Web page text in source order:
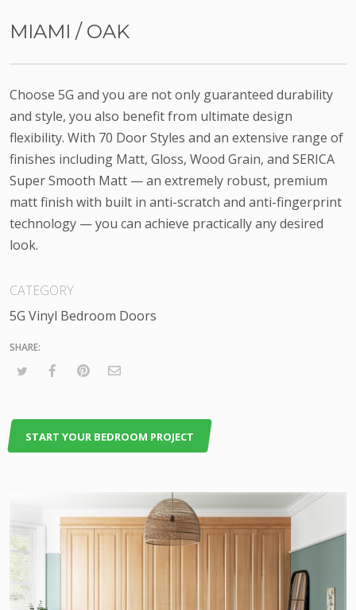
MIAMI / OAK
Choose 5G and you are not only guaranteed durability
and style, you also benefit from ultimate design
flexibility. With 70 Door Styles and an extensive range of
finishes including Matt, Gloss, Wood Grain, and SERICA
Super Smooth Matt — an extremely robust, premium
matt finish with built in anti-scratch and anti-fingerprint
technology — you can achieve practically any desired
look.
CATEGORY
5G Vinyl Bedroom Doors
START YOUR BEDROOM PROJECT